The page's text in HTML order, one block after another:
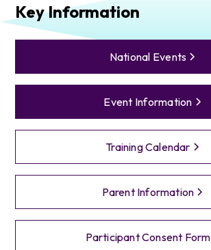
Key Information
National Events
Event Information
Training Calendar
Parent Information
Participant Consent Form